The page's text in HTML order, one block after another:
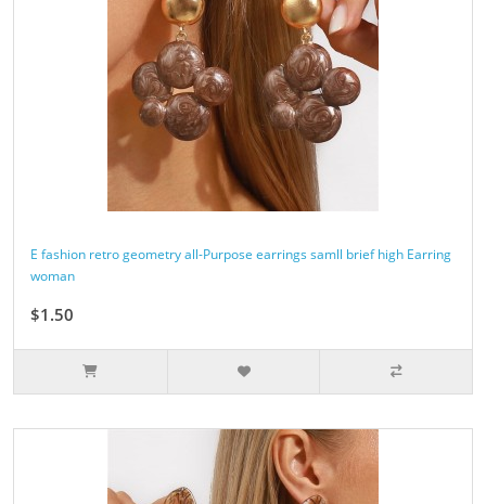
E fashion retro geometry all-Purpose earrings samll brief high Earring
woman
$1.50